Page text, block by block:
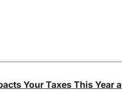
Your Taxes This Year